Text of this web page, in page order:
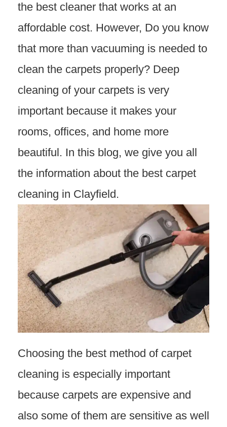
the best cleaner that works at an
affordable cost. However, Do you know
that more than vacuuming is needed to
clean the carpets properly? Deep
cleaning of your carpets is very
important because it makes your
rooms, offices, and home more
beautiful. In this blog, we give you all
the information about the best carpet
cleaning in Clayfield.
Choosing the best method of carpet
cleaning is especially important
because carpets are expensive and
also some of them are sensitive as well